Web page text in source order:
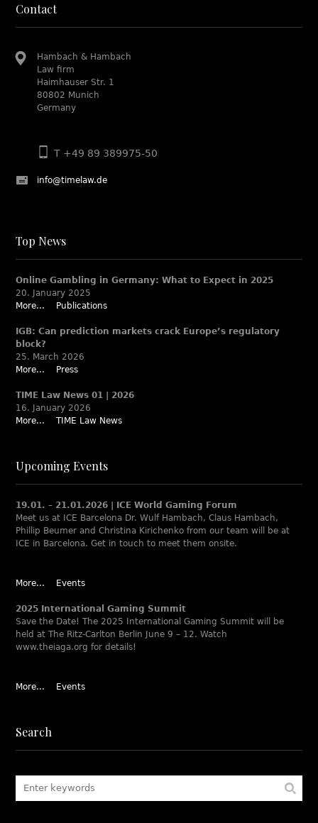
Contact
Hambach & Hambach
Law firm
Haimhauser Str. 1
80802 Munich
Germany
T +49 89 389975-50
info@timelaw.de
Top News
Online Gambling in Germany: What to Expect in 2025
20. January 2025
More...
Publications
IGB: Can prediction markets crack Europe’s regulatory
block?
25. March 2026
More...
Press
TIME Law News 01 | 2026
16. January 2026
More...
TIME Law News
Upcoming Events
19.01. – 21.01.2026 | ICE World Gaming Forum
Meet us at ICE Barcelona Dr. Wulf Hambach, Claus Hambach,
Phillip Beumer and Christina Kirichenko from our team will be at
ICE in Barcelona. Get in touch to meet them onsite.
More... Events
2025 International Gaming Summit
Save the Date! The 2025 International Gaming Summit will be
held at The Ritz-Carlton Berlin June 9 – 12. Watch
www.theiaga.org for details!
More... Events
Search